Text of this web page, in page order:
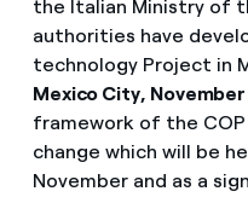
the Italian Ministry of
authorities have
technology Project in
Mexico City,
framework of the
change which will be
November and as a